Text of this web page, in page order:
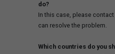
do?
In this case, please
can resolve the problem.
Which countries do you